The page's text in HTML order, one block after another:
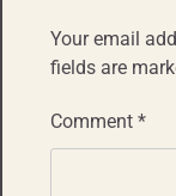
Your email
fields are
Comment *